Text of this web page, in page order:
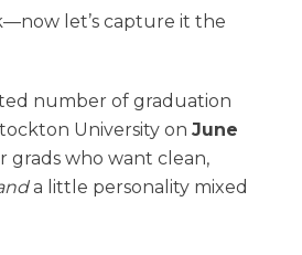
let’s capture it the
number of graduation
University on June
grads who want clean,
a little personality mixed